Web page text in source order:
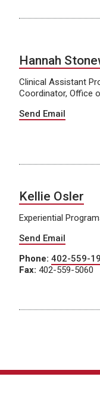
Hannah
Clinical Assistant
Coordinator, Office
Send Email
Kellie Osler
Experiential
Send Email
Phone: 402-559-
Fax: 402-559-5060